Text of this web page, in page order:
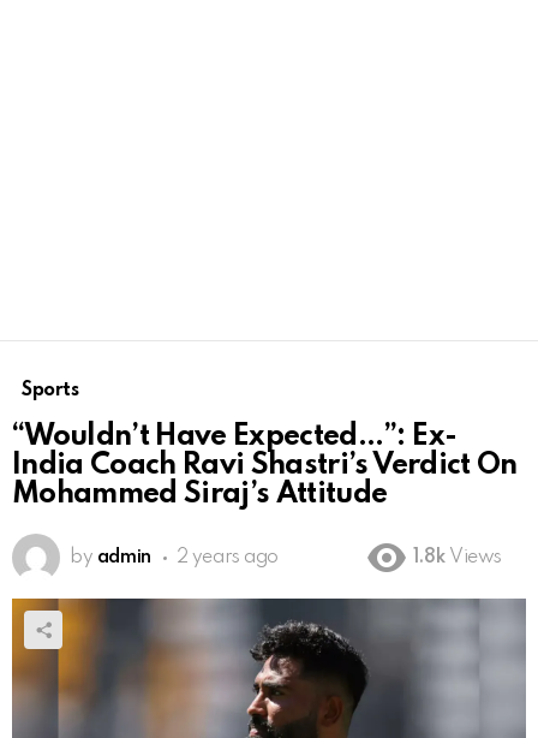
Sports
“Wouldn’t Have Expected…”: Ex-
India Coach Ravi Shastri’s Verdict On
Mohammed Siraj’s Attitude
by admin 2 years ago 1.8k Views